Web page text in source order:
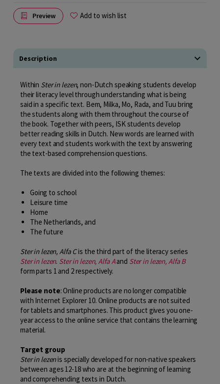
Preview Add to wish list
Description
Within Ster in lezen, non-Dutch speaking students develop
their literacy level through understanding what is being
said in a specific text. Bem, Milka, Mo, Rada, and Tuu bring
the students along with them throughout the course of
the book. Together with peers, ISK students develop
better reading skills in Dutch. New words are learned with
every text and students work with the text by answering
the text-based comprehension questions.
The texts are divided into the following themes:
Going to school
Leisure time
Home
The Netherlands, and
The future
Ster in lezen, Alfa Cis the third part of the literacy series
Ster in lezen. Ster in lezen, Alfa Aand Ster in lezen, Alfa B
form parts 1 and 2 respectively.
Please note: Online products are no longer compatible
with Internet Explorer 10. Online products are not suited
for tablets and smartphones. This product gives you one-
year access to the online service that contains the learning
material.
Target group
Ster in lezenis specially developed for non-native speakers
between ages 12-18 who are at the beginning of learning
and comprehending texts in Dutch.